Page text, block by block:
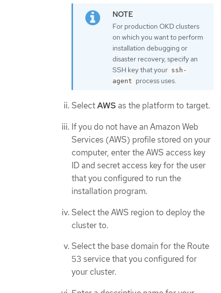
For production OKD clusters
on which you want to perform
installation debugging or
disaster recovery, specify an
SSH key that your ssh-
agent process uses.
SelectAWS as the platform to target.
If you do not have an Amazon Web
Services (AWS) profile stored on your
computer, enter the AWS access key
ID and secret access key for the user
that you configured to run the
installation program.
Select the AWS region to deploy the
cluster to.
Select the base domain for the Route
53 service that you configured for
your cluster.